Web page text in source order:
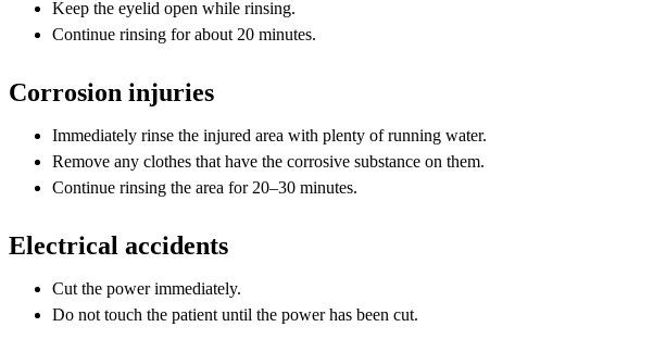
Keep the eyelid open while rinsing.
Continue rinsing for about 20 minutes.
Corrosion injuries
Immediately rinse the injured area with plenty of running water.
Remove any clothes that have the corrosive substance on them.
Continue rinsing the area for 20–30 minutes.
Electrical accidents
Cut the power immediately.
Do not touch the patient until the power has been cut.